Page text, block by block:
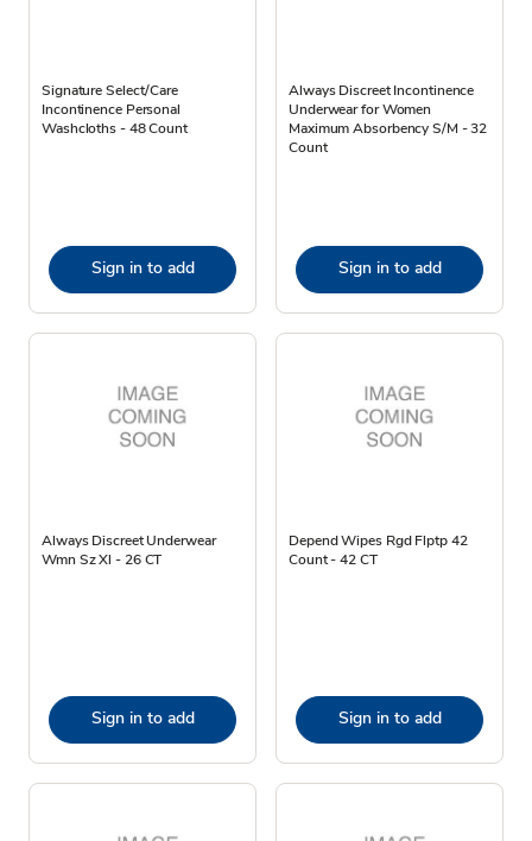
Signature Select/Care
Incontinence Personal
Washcloths - 48 Count
Sign in to add
Always Discreet Incontinence
Underwear for Women
Maximum Absorbency S/M - 32
Count
Sign in to add
Always Discreet Underwear
Wmn Sz Xl - 26 CT
Sign in to add
Depend Wipes Rgd Flptp 42
Count - 42 CT
Sign in to add